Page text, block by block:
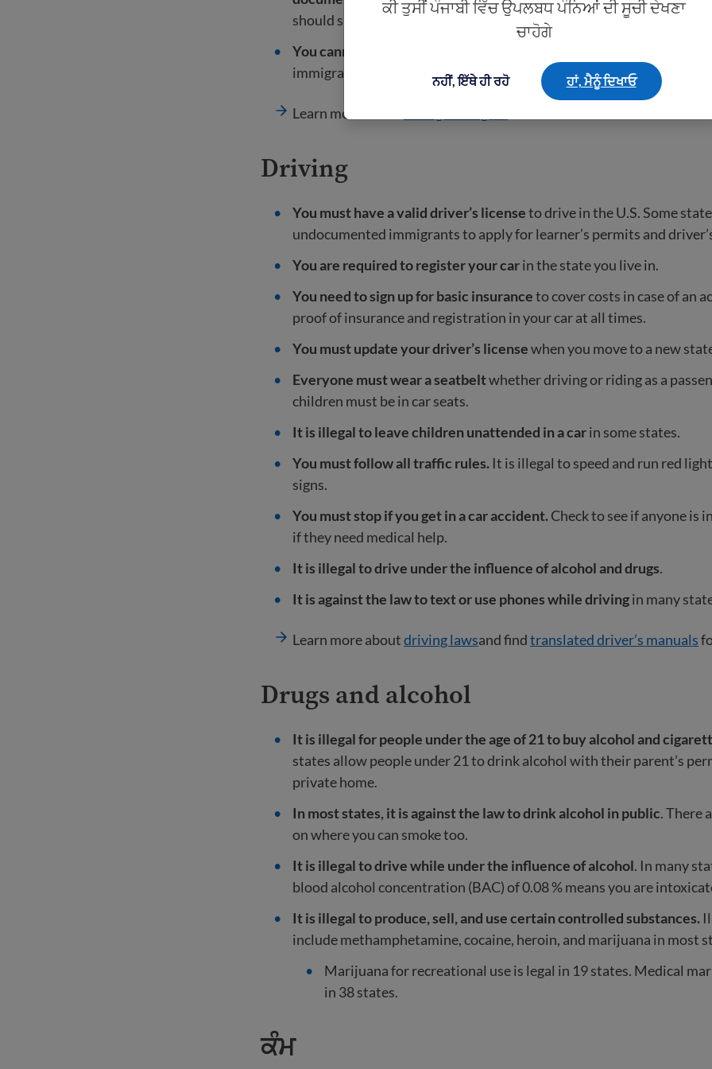
ਕੀ ਤੁਸੀਂ ਪੰਜਾਬੀ ਵਿੱਚ ਉਪਲਬਧ ਪੰਨਿਆਂ ਦੀ ਸੂਚੀ ਦੇਖਣਾ
ਚਾਹੋਗੇ
ਨਹੀਂ, ਇੱਥੇ ਹੀ ਰਹੋ ਹਾਂ, ਮੈਨੂੰ ਦਿਖਾਓ
should show them if you have them.
You cannot lie on an immigration application.
immigration officer.
Learn more about
Driving
You must have a valid driver’s licenseto drive in the U.S. Some
undocumented immigrants to apply for learner’s permits and
You are required to register your carin the state you live in.
You need to sign up for basic insuranceto cover costs in case of an
proof of insurance and registration in your car at all times.
You must update your driver’s licensewhen you move to a new
Everyone must wear a seatbeltwhether driving or riding as a
children must be in car seats.
It is illegal to leave children unattended in a carin some states.
You must follow all traffic rules. It is illegal to speed and run red
signs.
You must stop if you get in a car accident.Check to see if anyone is
if they need medical help.
It is illegal to drive under the influence of alcohol and drugs.
It is against the law to text or use phones while drivingin many
Learn more aboutdriving lawsand findtranslated driver’s manuals
Drugs and alcohol
It is illegal for people under the age of 21 to buy alcohol and
states allow people under 21 to drink alcohol with their parent’s
private home.
In most states, it is against the law to drink alcohol in public. There
on where you can smoke too.
It is illegal to drive while under the influence of alcohol. In many
blood alcohol concentration (BAC) of 0.08 % means you are
It is illegal to produce, sell, and use certain controlled substances.
include methamphetamine, cocaine, heroin, and marijuana in most
Marijuana for recreational use is legal in 19 states. Medical
in 38 states.
ਕੰਮ